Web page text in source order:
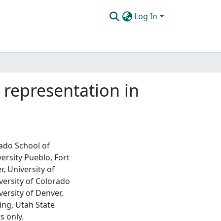
Log In
in
School of
Pueblo, Fort
University of
of Colorado
of Denver,
Utah State
only.